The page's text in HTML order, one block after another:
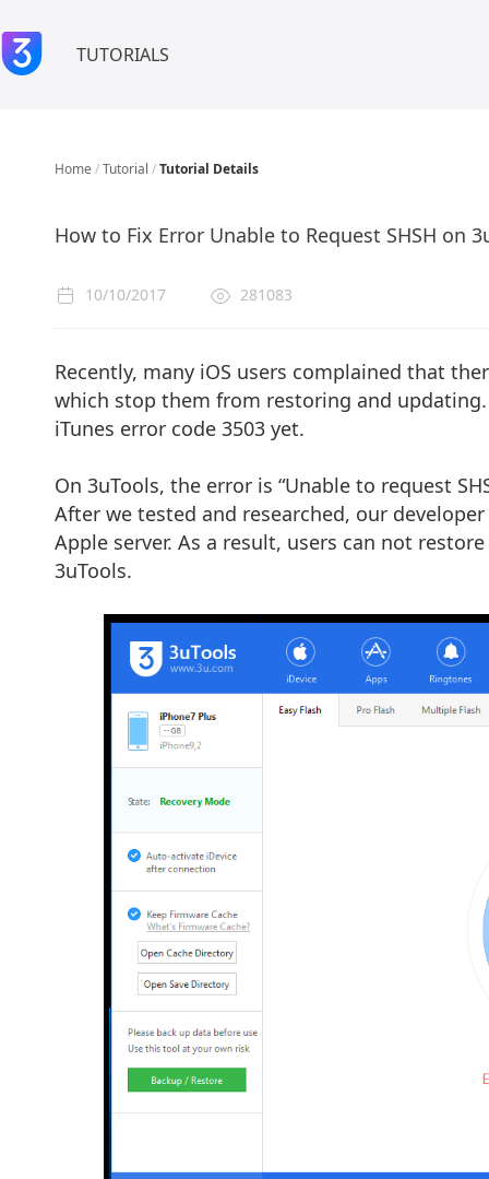
TUTORIALS
Home /Tutorial /Tutorial Details
How to Fix Error Unable to Request SHSH on
10/10/2017 281083
Recently, many iOS users complained that
which stop them from restoring and
iTunes error code 3503 yet.
On 3uTools, the error is “Unable to request
After we tested and researched, our
Apple server. As a result, users can not
3uTools.